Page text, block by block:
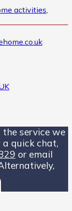
activities
service we
a quick chat,
or email